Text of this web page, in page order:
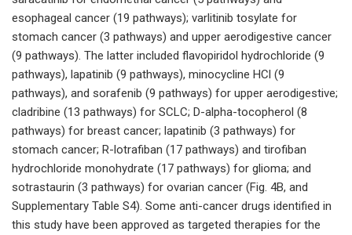
esophageal cancer (19 pathways); varlitinib tosylate for
stomach cancer (3 pathways) and upper aerodigestive cancer
(9 pathways). The latter included flavopiridol hydrochloride (9
pathways), lapatinib (9 pathways), minocycline HCl (9
pathways), and sorafenib (9 pathways) for upper aerodigestive;
cladribine (13 pathways) for SCLC; D-alpha-tocopherol (8
pathways) for breast cancer; lapatinib (3 pathways) for
stomach cancer; R-lotrafiban (17 pathways) and tirofiban
hydrochloride monohydrate (17 pathways) for glioma; and
sotrastaurin (3 pathways) for ovarian cancer (Fig. 4B, and
Supplementary Table S4). Some anti-cancer drugs identified in
this study have been approved as targeted therapies for the